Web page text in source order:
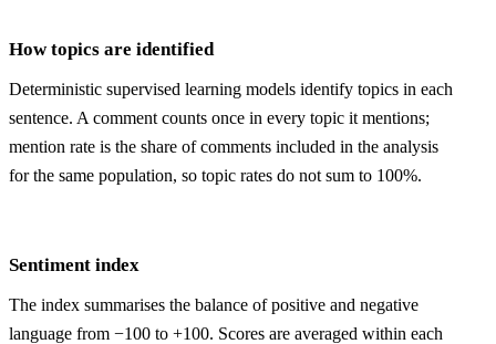
How topics are identified
Deterministic supervised learning models identify topics in each
sentence. A comment counts once in every topic it mentions;
mention rate is the share of comments included in the analysis
for the same population, so topic rates do not sum to 100%.
Sentiment index
The index summarises the balance of positive and negative
language from −100 to +100. Scores are averaged within each